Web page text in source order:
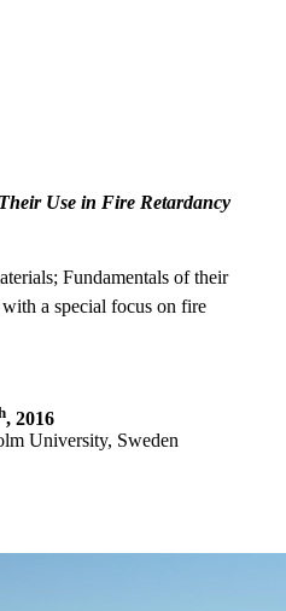
Use in Fire Retardancy
Fundamentals of their
a special focus on fire
, 2016
Sweden